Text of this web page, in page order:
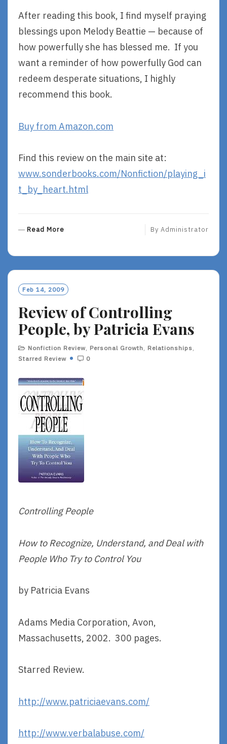
After reading this book, I find myself praying
blessings upon Melody Beattie — because of
how powerfully she has blessed me. If you
want a reminder of how powerfully God can
redeem desperate situations, I highly
recommend this book.
Buy from Amazon.com
Find this review on the main site at:
www.sonderbooks.com/Nonfiction/playing_i
t_by_heart.html
Read More
O
R
By Administrator
Feb 14, 2009
Review of Controlling
People, by Patricia Evans
Nonfiction Review Personal Growth Relationships
Starred Review
0
Controlling People
How to Recognize, Understand, and Deal with
People Who Try to Control You
by Patricia Evans
Adams Media Corporation, Avon,
Massachusetts, 2002. 300 pages.
Starred Review.
http://www.patriciaevans.com/
http://www.verbalabuse.com/